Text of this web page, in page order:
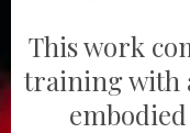
This work
training with